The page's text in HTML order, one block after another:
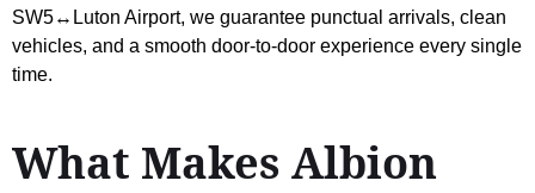
SW5↔Luton Airport, we guarantee punctual arrivals, clean
vehicles, and a smooth door-to-door experience every single
time.
What Makes Albion